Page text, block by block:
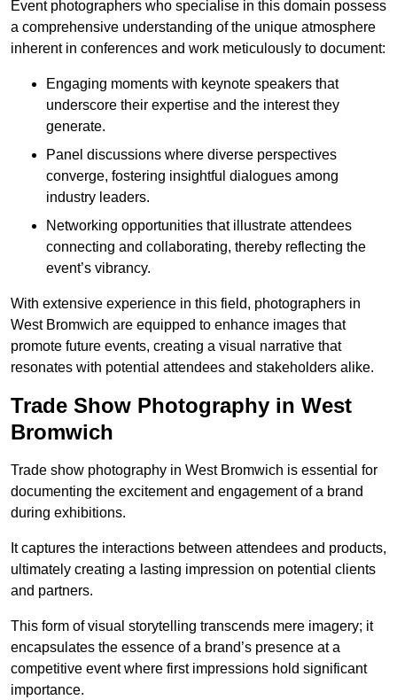
Event photographers who specialise in this domain possess
a comprehensive understanding of the unique atmosphere
inherent in conferences and work meticulously to document:
Engaging moments with keynote speakers that
underscore their expertise and the interest they
generate.
Panel discussions where diverse perspectives
converge, fostering insightful dialogues among
industry leaders.
Networking opportunities that illustrate attendees
connecting and collaborating, thereby reflecting the
event’s vibrancy.
With extensive experience in this field, photographers in
West Bromwich are equipped to enhance images that
promote future events, creating a visual narrative that
resonates with potential attendees and stakeholders alike.
Trade Show Photography in West
Bromwich
Trade show photography in West Bromwich is essential for
documenting the excitement and engagement of a brand
during exhibitions.
It captures the interactions between attendees and products,
ultimately creating a lasting impression on potential clients
and partners.
This form of visual storytelling transcends mere imagery; it
encapsulates the essence of a brand’s presence at a
competitive event where first impressions hold significant
importance.